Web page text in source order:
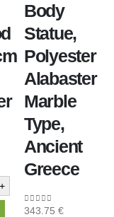
+
Body
Statue,
Polyester
Alabaster
Marble
Type,
Ancient
Greece
0out of 5
343.75 €